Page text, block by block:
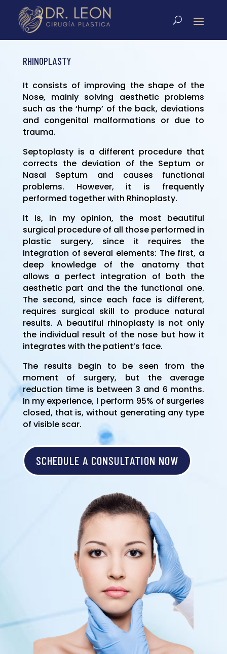
RHINOPLASTY
It consists of improving the shape of the
Nose, mainly solving aesthetic problems
such as the ‘hump’ of the back, deviations
and congenital malformations or due to
trauma.
Septoplasty is a different procedure that
corrects the deviation of the Septum or
Nasal Septum and causes functional
problems. However, it is frequently
performed together with Rhinoplasty.
It is, in my opinion, the most beautiful
surgical procedure of all those performed in
plastic surgery, since it requires the
integration of several elements: The first, a
deep knowledge of the anatomy that
allows a perfect integration of both the
aesthetic part and the the functional one.
The second, since each face is different,
requires surgical skill to produce natural
results. A beautiful rhinoplasty is not only
the individual result of the nose but how it
integrates with the patient’s face.
The results begin to be seen from the
moment of surgery, but the average
reduction time is between 3 and 6 months.
In my experience, I perform 95% of surgeries
closed, that is, without generating any type
of visible scar.
SCHEDULE A CONSULTATION NOW